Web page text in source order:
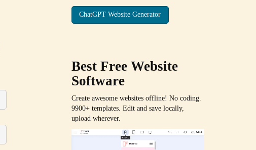
ChatGPT Website Generator
Best Free Website
Software
Create awesome websites offline! No coding.
9900+ templates. Edit and save locally,
upload wherever.